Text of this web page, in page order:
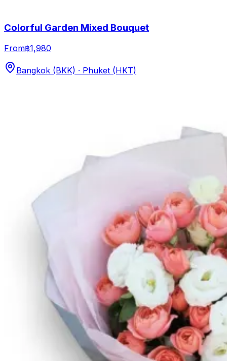
Colorful Garden Mixed Bouquet
From฿1,980
Bangkok (BKK) · Phuket (HKT)